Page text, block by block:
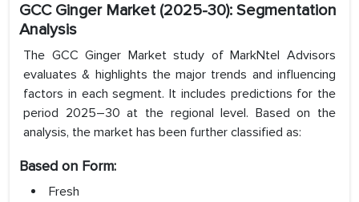
GCC Ginger Market (2025-30): Segmentation
Analysis
The GCC Ginger Market study of MarkNtel Advisors
evaluates & highlights the major trends and influencing
factors in each segment. It includes predictions for the
period 2025–30 at the regional level. Based on the
analysis, the market has been further classified as:
Based on Form:
Fresh